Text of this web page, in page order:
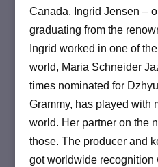
Canada, Ingrid Jensen –
graduating from the
Ingrid worked in one of
world, Maria Schneider
times nominated for
Grammy, has played with
world. Her partner on the
those. The producer and
got worldwide recognition